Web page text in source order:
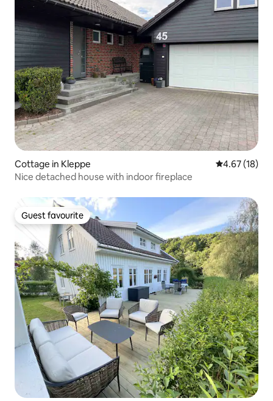
Cottage in Kleppe 4.67 out of 5
4.67 (18)
Nice detached house with indoor fireplace
Guest favourite
Guest favourite